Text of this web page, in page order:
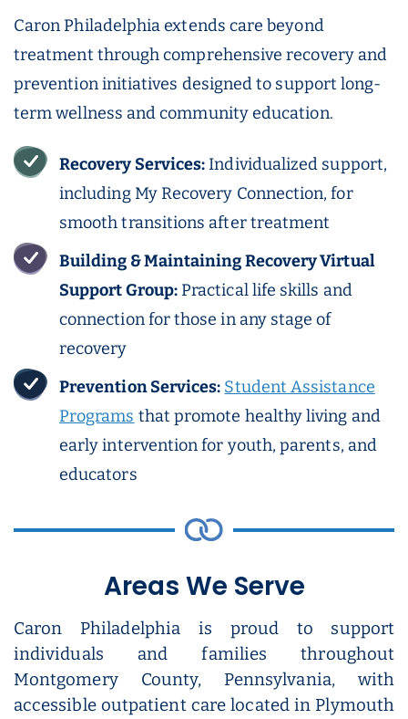
Caron Philadelphia extends care beyond
treatment through comprehensive recovery and
prevention initiatives designed to support long-
term wellness and community education.
Recovery Services:Individualized support,
including My Recovery Connection, for
smooth transitions after treatment
Building & Maintaining Recovery Virtual
Support Group:Practical life skills and
connection for those in any stage of
recovery
Prevention Services: Student Assistance
Programs that promote healthy living and
early intervention for youth, parents, and
educators
Areas We Serve
Caron Philadelphia is proud to support
individuals and families throughout
Montgomery County, Pennsylvania, with
accessible outpatient care located in Plymouth